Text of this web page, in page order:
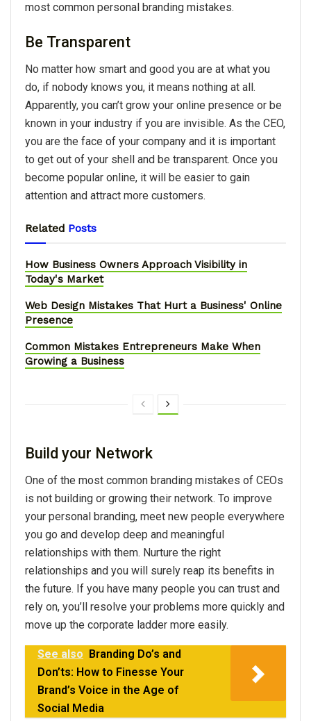
most common personal branding mistakes.
Be Transparent
No matter how smart and good you are at what you
do, if nobody knows you, it means nothing at all.
Apparently, you can’t grow your online presence or be
known in your industry if you are invisible. As the CEO,
you are the face of your company and it is important
to get out of your shell and be transparent. Once you
become popular online, it will be easier to gain
attention and attract more customers.
Related Posts
How Business Owners Approach Visibility in
Today's Market
Web Design Mistakes That Hurt a Business' Online
Presence
Common Mistakes Entrepreneurs Make When
Growing a Business
Build your Network
One of the most common branding mistakes of CEOs
is not building or growing their network. To improve
your personal branding, meet new people everywhere
you go and develop deep and meaningful
relationships with them. Nurture the right
relationships and you will surely reap its benefits in
the future. If you have many people you can trust and
rely on, you’ll resolve your problems more quickly and
move up the corporate ladder more easily.
See also
Branding Do’s and
Don’ts: How to Finesse Your
Brand’s Voice in the Age of
Social Media